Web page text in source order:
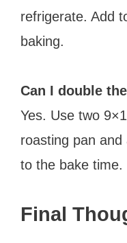
refrigerate. Add
baking.
Can I double
Yes. Use two
roasting pan
to the bake time.
Final